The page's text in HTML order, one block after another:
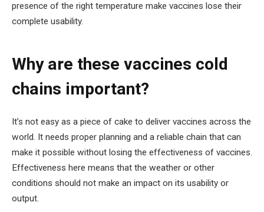
presence of the right temperature make vaccines lose their
complete usability.
Why are these vaccines cold
chains important?
It’s not easy as a piece of cake to deliver vaccines across the
world. It needs proper planning and a reliable chain that can
make it possible without losing the effectiveness of vaccines.
Effectiveness here means that the weather or other
conditions should not make an impact on its usability or
output.